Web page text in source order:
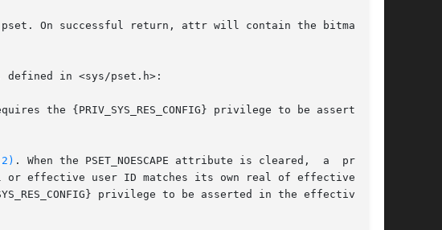
On successful return, attr will contain the bitmask of
defined in <sys/pset.h>:
the {PRIV_SYS_RES_CONFIG} privilege to be asserted in
. When the PSET_NOESCAPE attribute is cleared,	a  process
privilege to be asserted in the effective set